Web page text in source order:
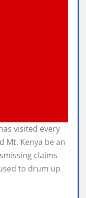
visited every
Kenya be an
claims
to drum up